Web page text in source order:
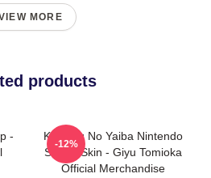
MORE
products
-
Kimetsu No Yaiba Nintendo
Switch Skin - Giyu Tomioka
Official Merchandise
-12%